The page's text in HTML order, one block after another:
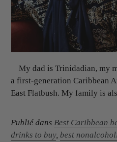
My dad is Trinidadian, my
a first-generation Caribbean
East Flatbush. My family is
Publié dans Best Caribbean
drinks to buy, best